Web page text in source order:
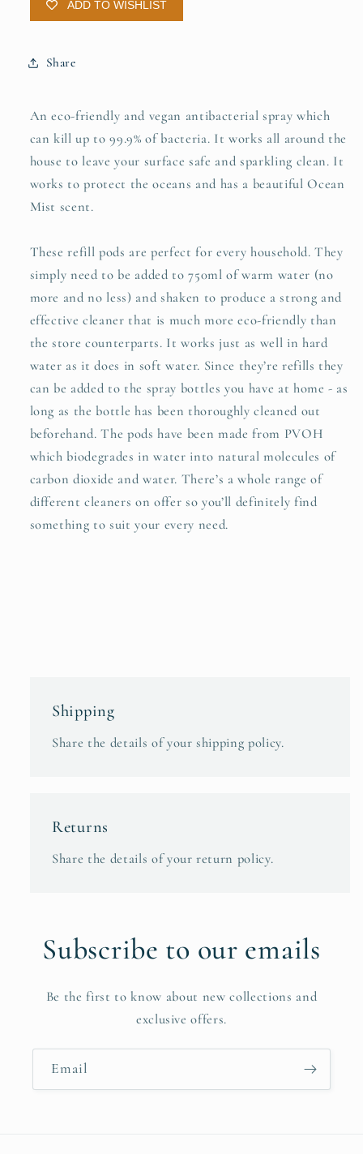
ADD TO WISHLIST
Share
An eco-friendly and vegan antibacterial spray which
can kill up to 99.9% of bacteria. It works all around the
house to leave your surface safe and sparkling clean. It
works to protect the oceans and has a beautiful Ocean
Mist scent.
These refill pods are perfect for every household. They
simply need to be added to 750ml of warm water (no
more and no less) and shaken to produce a strong and
effective cleaner that is much more eco-friendly than
the store counterparts. It works just as well in hard
water as it does in soft water. Since they’re refills they
can be added to the spray bottles you have at home - as
long as the bottle has been thoroughly cleaned out
beforehand. The pods have been made from PVOH
which biodegrades in water into natural molecules of
carbon dioxide and water. There’s a whole range of
different cleaners on offer so you’ll definitely find
something to suit your every need.
Shipping
Share the details of your shipping policy.
Returns
Share the details of your return policy.
Subscribe to our emails
Be the first to know about new collections and
exclusive offers.
Email